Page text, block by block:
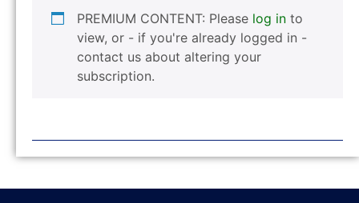
PREMIUM CONTENT: Please log in to
view, or - if you're already logged in -
contact us about altering your
subscription.